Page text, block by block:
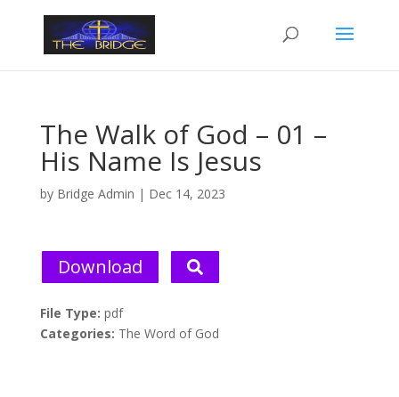
The Walk of God – 01 –
His Name Is Jesus
by Bridge Admin | Dec 14, 2023
Download
File Type: pdf
Categories: The Word of God